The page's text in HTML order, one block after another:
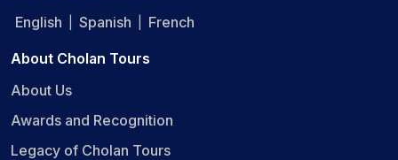
English
Spanish French
About Cholan Tours
About Us
Awards and Recognition
Legacy of Cholan Tours